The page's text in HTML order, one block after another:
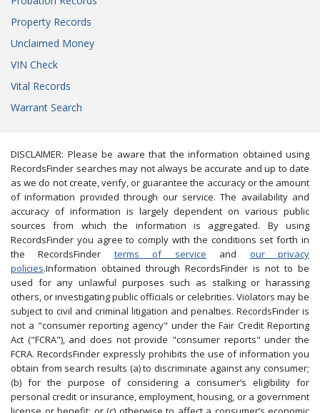
Property Records
Unclaimed Money
VIN Check
Vital Records
Warrant Search
DISCLAIMER: Please be aware that the information obtained using
RecordsFinder searches may not always be accurate and up to date
as we do not create, verify, or guarantee the accuracy or the amount
of information provided through our service. The availability and
accuracy of information is largely dependent on various public
sources from which the information is aggregated. By using
RecordsFinder you agree to comply with the conditions set forth in
the RecordsFinder terms of service and our privacy
policies.Information obtained through RecordsFinder is not to be
used for any unlawful purposes such as stalking or harassing
others, or investigating public officials or celebrities. Violators may be
subject to civil and criminal litigation and penalties. RecordsFinder is
not a "consumer reporting agency" under the Fair Credit Reporting
Act ("FCRA"), and does not provide "consumer reports" under the
FCRA. RecordsFinder expressly prohibits the use of information you
obtain from search results (a) to discriminate against any consumer;
(b) for the purpose of considering a consumer’s eligibility for
personal credit or insurance, employment, housing, or a government